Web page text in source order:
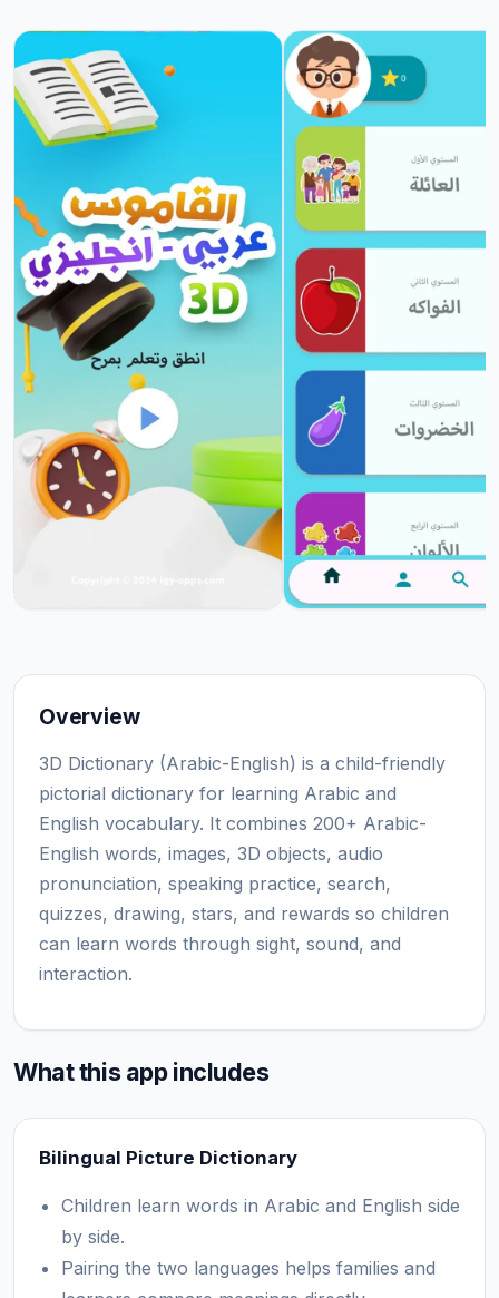
Overview
3D Dictionary (Arabic-English) is a child-friendly
pictorial dictionary for learning Arabic and
English vocabulary. It combines 200+ Arabic-
English words, images, 3D objects, audio
pronunciation, speaking practice, search,
quizzes, drawing, stars, and rewards so children
can learn words through sight, sound, and
interaction.
What this app includes
Bilingual Picture Dictionary
Children learn words in Arabic and English side
by side.
Pairing the two languages helps families and